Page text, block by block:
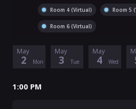
Room 4 (Virtual) Room 5
Room 6 (Virtual)
May
2 Mon
May
3 Tue
May
4 Wed
1:00 PM